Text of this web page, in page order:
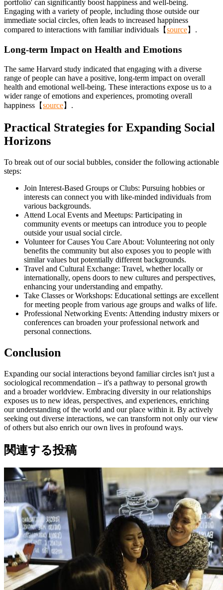
portfolio' can significantly boost happiness and well-being.
Engaging with a variety of people, including those outside our
immediate social circles, often leads to increased happiness
compared to interactions with familiar individuals【source】.
Long-term Impact on Health and Emotions
The same Harvard study indicated that engaging with a diverse
range of people can have a positive, long-term impact on overall
health and emotional well-being. These interactions expose us to a
wider range of emotions and experiences, promoting overall
happiness【source】.
Practical Strategies for Expanding Social
Horizons
To break out of our social bubbles, consider the following actionable
steps:
Join Interest-Based Groups or Clubs: Pursuing hobbies or
interests can connect you with like-minded individuals from
various backgrounds.
Attend Local Events and Meetups: Participating in
community events or meetups can introduce you to people
outside your usual social circle.
Volunteer for Causes You Care About: Volunteering not only
benefits the community but also exposes you to people with
similar values but potentially different backgrounds.
Travel and Cultural Exchange: Travel, whether locally or
internationally, opens doors to new cultures and perspectives,
enhancing your understanding and empathy.
Take Classes or Workshops: Educational settings are excellent
for meeting people from various age groups and walks of life.
Professional Networking Events: Attending industry mixers or
conferences can broaden your professional network and
personal connections.
Conclusion
Expanding our social interactions beyond familiar circles isn't just a
sociological recommendation – it's a pathway to personal growth
and a broader worldview. Embracing diversity in our relationships
exposes us to new ideas, perspectives, and experiences, enriching
our understanding of the world and our place within it. By actively
seeking out diverse interactions, we can transform not only our view
of others but also enrich our own lives in profound ways.
関連する投稿